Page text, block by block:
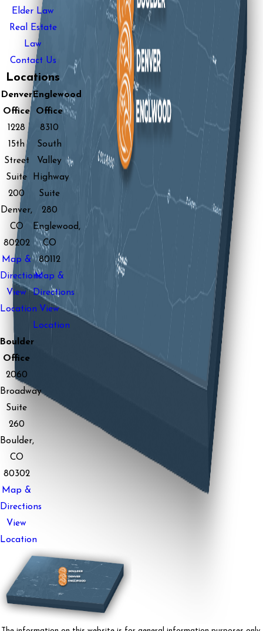
Elder Law
Real Estate
Law
Contact Us
Locations
Denver
Office
1228
15th
Street
Suite
200
Denver,
CO
80202
Map &
Directions
View
Location
Englewood
Office
8310
South
Valley
Highway
Suite
280
Englewood,
CO
80112
Map &
Directions
View
Location
Boulder
Office
2060
Broadway
Suite
260
Boulder,
CO
80302
Map &
Directions
View
Location